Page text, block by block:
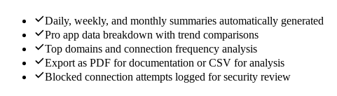
Daily, weekly, and monthly summaries automatically generated
Pro app data breakdown with trend comparisons
Top domains and connection frequency analysis
Export as PDF for documentation or CSV for analysis
Blocked connection attempts logged for security review